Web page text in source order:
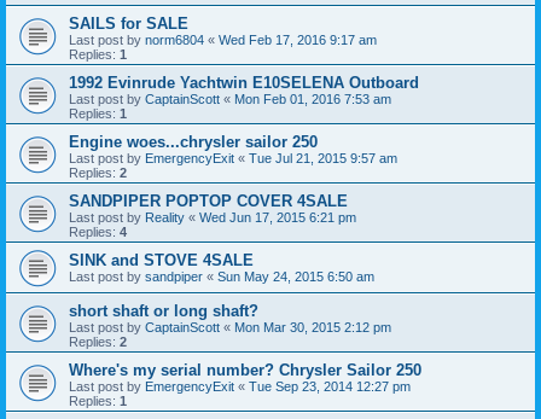
SAILS for SALE
Last post by norm6804 « Wed Feb 17, 2016 9:17 am
Replies: 1
1992 Evinrude Yachtwin E10SELENA Outboard
Last post by CaptainScott « Mon Feb 01, 2016 7:53 am
Replies: 1
Engine woes...chrysler sailor 250
Last post by EmergencyExit « Tue Jul 21, 2015 9:57 am
Replies: 2
SANDPIPER POPTOP COVER 4SALE
Last post by Reality « Wed Jun 17, 2015 6:21 pm
Replies: 4
SINK and STOVE 4SALE
Last post by sandpiper « Sun May 24, 2015 6:50 am
short shaft or long shaft?
Last post by CaptainScott « Mon Mar 30, 2015 2:12 pm
Replies: 2
Where's my serial number? Chrysler Sailor 250
Last post by EmergencyExit « Tue Sep 23, 2014 12:27 pm
Replies: 1